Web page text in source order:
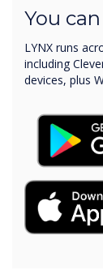
You
LYNX runs
including
devices, plus